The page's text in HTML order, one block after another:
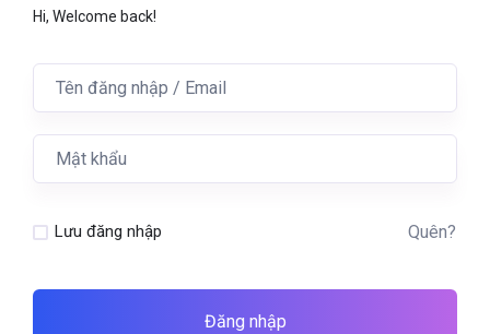
Hi, Welcome back!
Lưu đăng nhập Quên?
Đăng nhập